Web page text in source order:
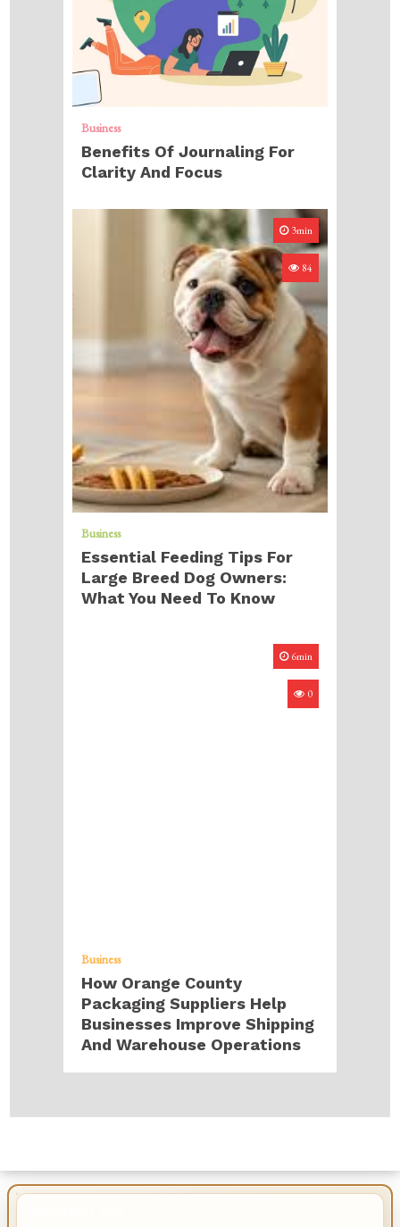
Business
Benefits Of Journaling For
Clarity And Focus
3min
84
Business
Essential Feeding Tips For
Large Breed Dog Owners:
What You Need To Know
6min
0
Business
How Orange County
Packaging Suppliers Help
Businesses Improve Shipping
And Warehouse Operations